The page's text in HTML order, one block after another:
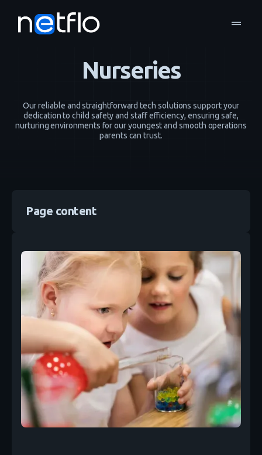
drag_handle
home navigate_next
Nurseries
Our reliable and straightforward tech solutions support your
dedication to child safety and staff efficiency, ensuring safe,
nurturing environments for our youngest and smooth operations
parents can trust.
Page content